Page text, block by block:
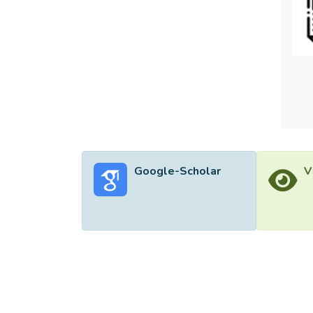
field
Google-Scholar